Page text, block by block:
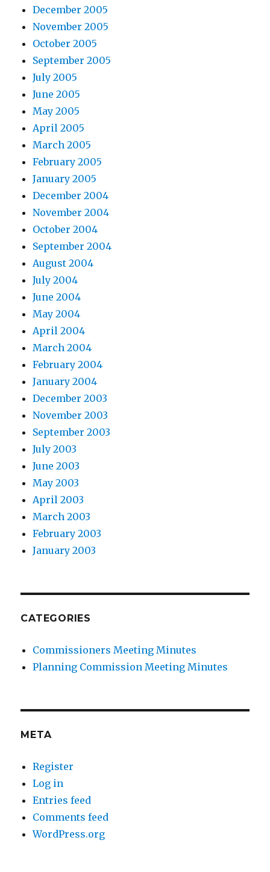
December 2005
November 2005
October 2005
September 2005
July 2005
June 2005
May 2005
April 2005
March 2005
February 2005
January 2005
December 2004
November 2004
October 2004
September 2004
August 2004
July 2004
June 2004
May 2004
April 2004
March 2004
February 2004
January 2004
December 2003
November 2003
September 2003
July 2003
June 2003
May 2003
April 2003
March 2003
February 2003
January 2003
CATEGORIES
Commissioners Meeting Minutes
Planning Commission Meeting Minutes
META
Register
Log in
Entries feed
Comments feed
WordPress.org